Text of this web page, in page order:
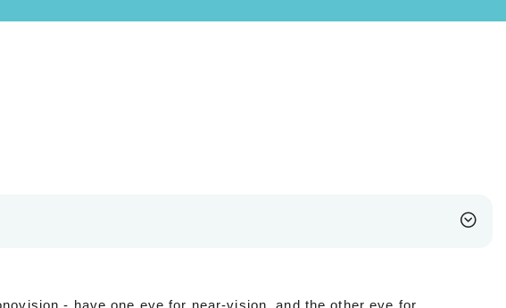
- have one eye for near-vision, and the other eye for